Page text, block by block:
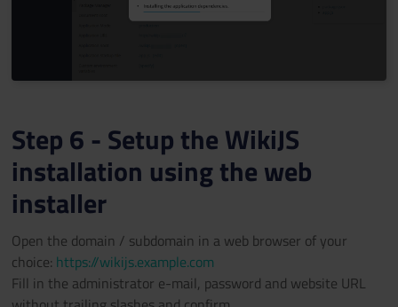
Step 6 - Setup the WikiJS
installation using the web
installer
Open the domain / subdomain in a web browser of your
choice: https://wikijs.example.com
Fill in the administrator e-mail, password and website URL